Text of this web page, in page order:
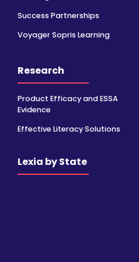
Success Partnerships
Voyager Sopris Learning
Research
Product Efficacy and ESSA
Evidence
Effective Literacy Solutions
Lexia by State